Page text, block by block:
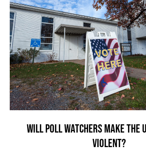
WILL POLL WATCHERS MAKE THE
VIOLENT?